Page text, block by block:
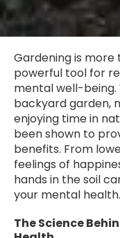
Gardening is more
powerful tool for
mental well-
backyard garden,
enjoying time in
been shown to
benefits. From
feelings of
hands in the soil
your mental health.
The Science